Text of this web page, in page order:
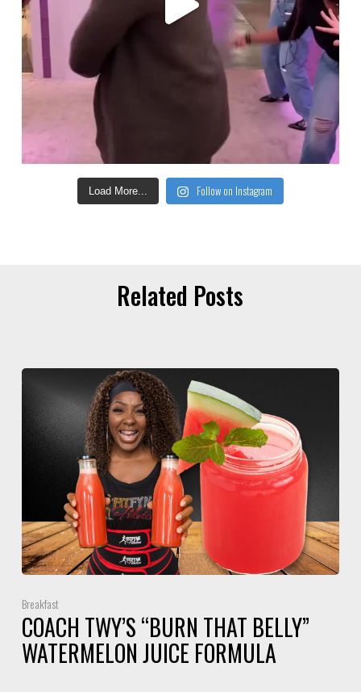
Load More... Follow on Instagram
Related Posts
Breakfast
COACH TWY’S “BURN THAT BELLY”
WATERMELON JUICE FORMULA